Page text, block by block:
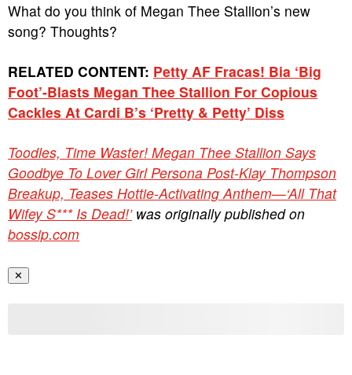
What do you think of Megan Thee Stallion’s new
song? Thoughts?
RELATED CONTENT: Petty AF Fracas! Bia ‘Big
Foot’-Blasts Megan Thee Stallion For Copious
Cackles At Cardi B’s ‘Pretty & Petty’ Diss
Toodles, Time Waster! Megan Thee Stallion Says
Goodbye To Lover Girl Persona Post-Klay Thompson
Breakup, Teases Hottie-Activating Anthem—‘All That
Wifey S*** Is Dead!’was originally published on
bossip.com
✕